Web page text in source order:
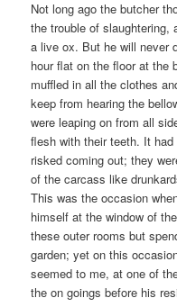
Not long ago the butcher
the trouble of slaughtering,
a live ox. But he will never
hour flat on the floor at the
muffled in all the clothes
keep from hearing the
were leaping on from all
flesh with their teeth. It
risked coming out; they
of the carcass like
This was the occasion
himself at the window of
these outer rooms but
garden; yet on this
seemed to me, at one of
the on goings before his